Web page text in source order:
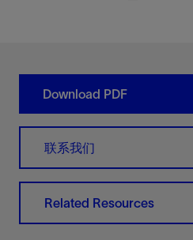
Download PDF
联系我们
Related Resources